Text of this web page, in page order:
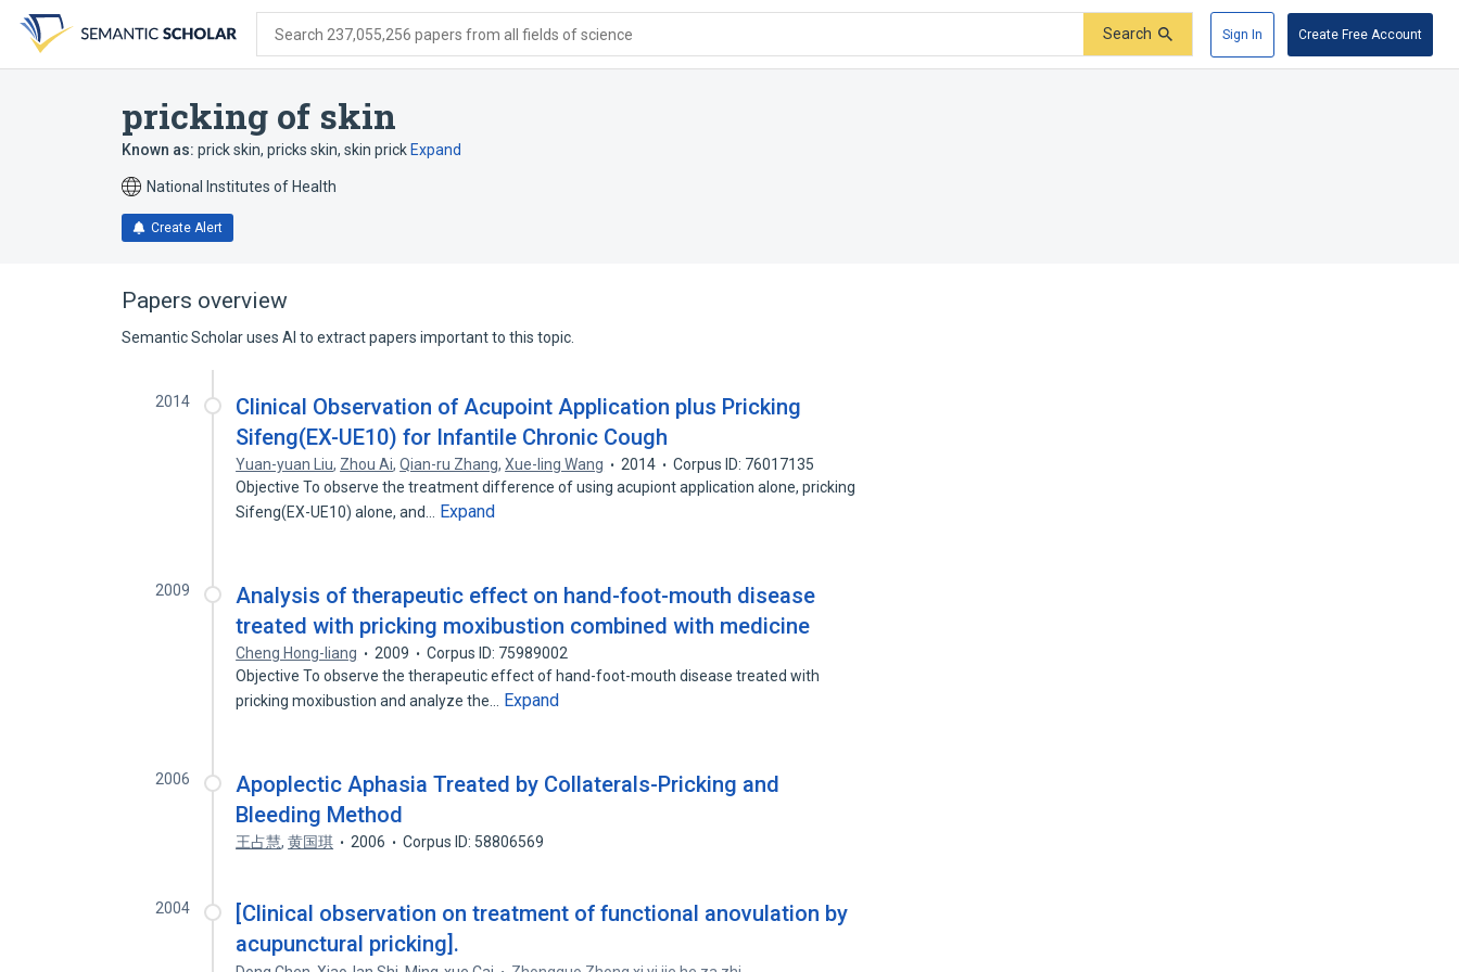
search
form
content
account
menu
Search 237,055,256 papers from all fields of science Search Sign In Create Free Account
pricking of skin
Known as: prick skin, pricks skin, skin prick Expand
National Institutes of Health
Create Alert
Papers overview
Semantic Scholar uses AI to extract papers important to this topic.
2014
Clinical Observation of Acupoint Application plus Pricking
Sifeng(EX-UE10) for Infantile Chronic Cough
Yuan-yuan Liu, Zhou Ai,Qian-ru Zhang,Xue-ling Wang 2014
Corpus ID: 76017135
Objective To observe the treatment difference of using acupiont application alone, pricking
Sifeng(EX-UE10) alone, and…
Expand
2009
Analysis of therapeutic effect on hand-foot-mouth disease
treated with pricking moxibustion combined with medicine
Cheng Hong-liang 2009
Corpus ID: 75989002
Objective To observe the therapeutic effect of hand-foot-mouth disease treated with
pricking moxibustion and analyze the…
Expand
2006
Apoplectic Aphasia Treated by Collaterals-Pricking and
Bleeding Method
王占慧,黄国琪 2006 Corpus ID: 58806569
2004
[Clinical observation on treatment of functional anovulation by
acupunctural pricking].